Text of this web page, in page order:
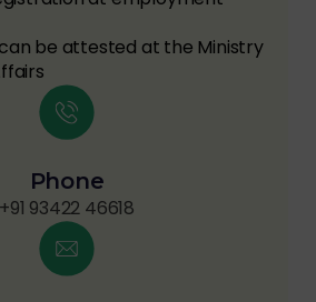
be attested at the Ministry
Phone
+91 93422 46618